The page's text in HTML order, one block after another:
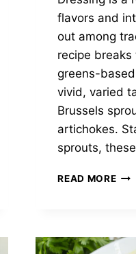
flavors and
out among
recipe
greens-
vivid, varied
Brussels
artichokes.
sprouts,
READ MORE